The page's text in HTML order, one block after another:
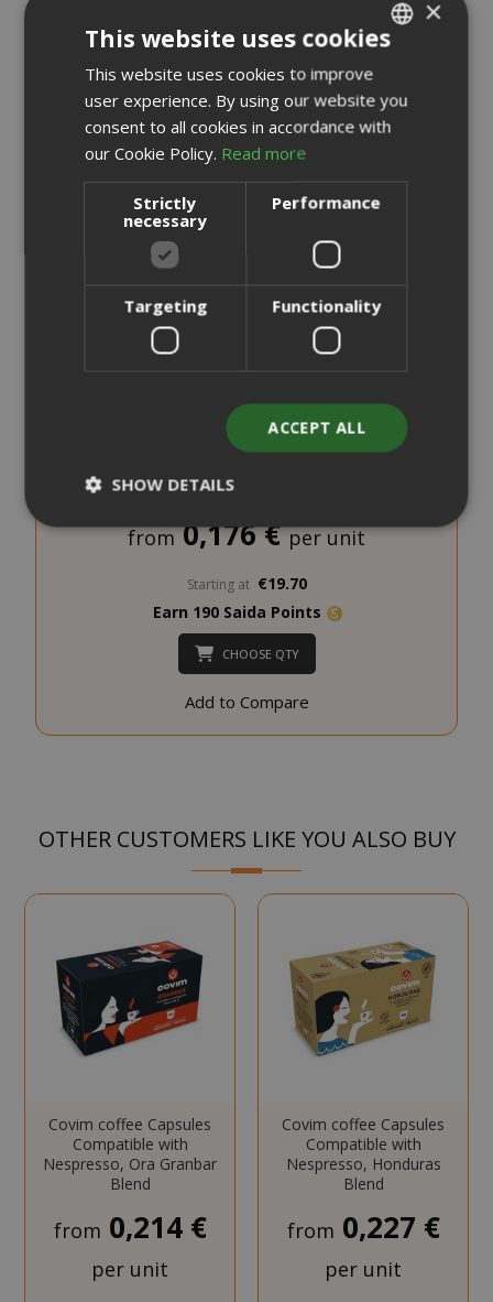
Saida Gusto Espresso Compatible Capsules for
from 0,176 € per unit
Starting at €19.70
Earn 190 Saida Points
CHOOSE QTY
Add to Compare
OTHER CUSTOMERS LIKE YOU ALSO BUY
Covim coffee Capsules
Compatible with
Nespresso, Ora Granbar
Blend
from 0,214 €
per unit
Covim coffee Capsules
Compatible with
Nespresso, Honduras
Blend
from 0,227 €
per unit
ENGLISH
×
This website uses cookies
This website uses cookies to improve
user experience. By using our website you
consent to all cookies in accordance with
our Cookie Policy. Read more
Strictly
necessary
Performance
Targeting Functionality
ACCEPT ALL
SHOW DETAILS
Functionality
Strictly necessary cookies allow core
website functionality such as user login
and account management. The website
cannot be used properly without strictly
necessary cookies.
CookieScriptConsent
Google